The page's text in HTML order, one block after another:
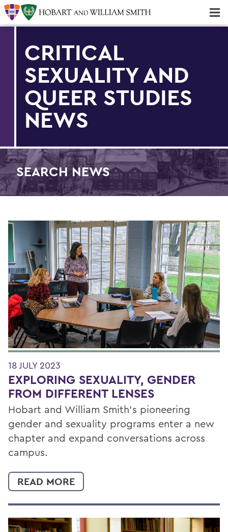
CRITICAL
SEXUALITY AND
QUEER STUDIES
NEWS
SEARCH NEWS
Filter by Category
18 JULY 2023
EXPLORING SEXUALITY, GENDER
FROM DIFFERENT LENSES
Hobart and William Smith’s pioneering
gender and sexuality programs enter a new
chapter and expand conversations across
campus.
READ MORE